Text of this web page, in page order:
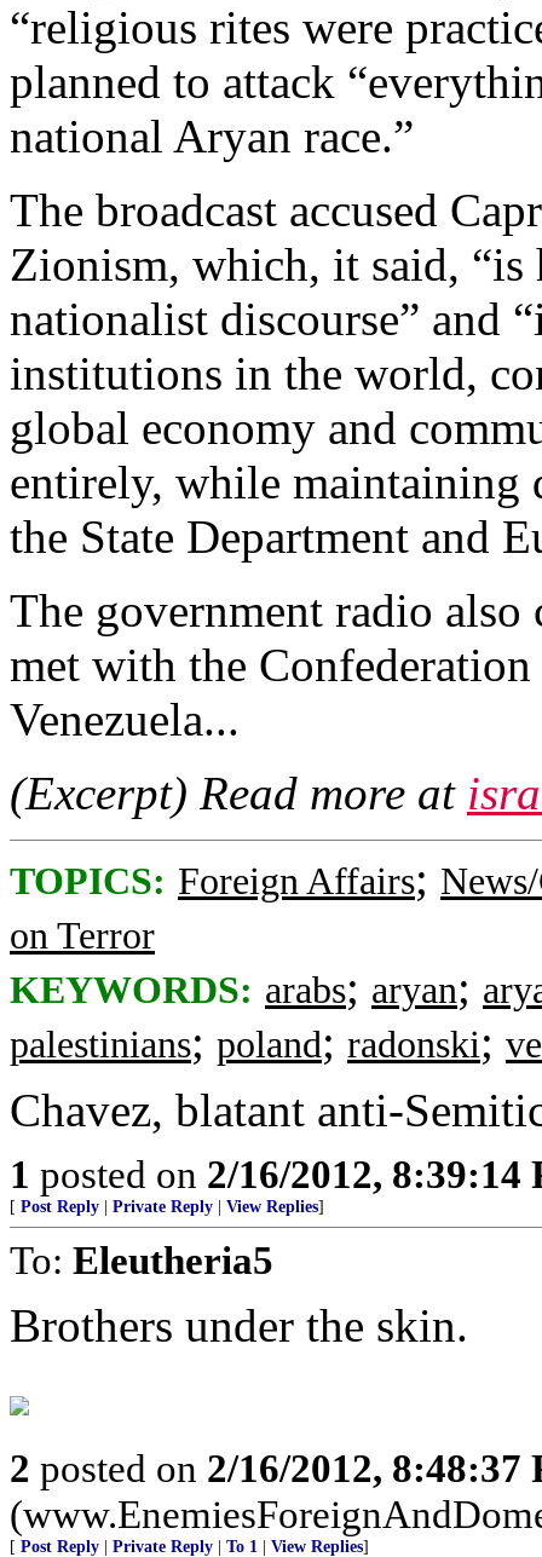
“religious rites were
planned to attack
national Aryan race.”
The broadcast accused
Zionism, which, it said,
nationalist discourse” and
institutions in the world,
global economy and
entirely, while
the State Department and
The government radio
met with the
Venezuela...
(Excerpt) Read more at
TOPICS: Foreign Affairs;
on Terror
KEYWORDS: arabs; aryan;
palestinians; poland; radonski;
Chavez, blatant anti-
1 posted on 2/16/2012, 8:39:14
[ Post Reply Private Reply View Replies]
To: Eleutheria5
Brothers under the skin.
2 posted on 2/16/2012, 8:48:37
[ Post Reply Private Reply To 1 View Replies]